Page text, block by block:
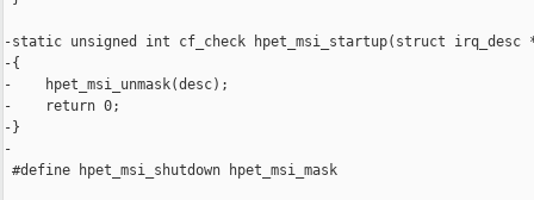
-static unsigned int cf_check hpet_msi_startup(struct irq_desc
-{
-    hpet_msi_unmask(desc);
-    return 0;
-}
-
#define hpet_msi_shutdown hpet_msi_mask